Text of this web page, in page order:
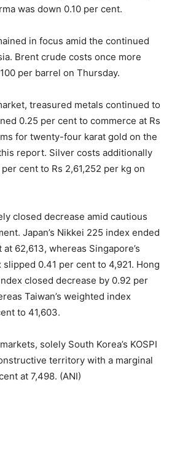
was down 0.10 per cent.
in focus amid the continued
Brent crude costs once more
per barrel on Thursday.
treasured metals continued to
0.25 per cent to commerce at Rs
for twenty-four karat gold on the
report. Silver costs additionally
cent to Rs 2,61,252 per kg on
closed decrease amid cautious
Japan’s Nikkei 225 index ended
62,613, whereas Singapore’s
0.41 per cent to 4,921. Hong
closed decrease by 0.92 per
Taiwan’s weighted index
to 41,603.
solely South Korea’s KOSPI
territory with a marginal
at 7,498. (ANI)